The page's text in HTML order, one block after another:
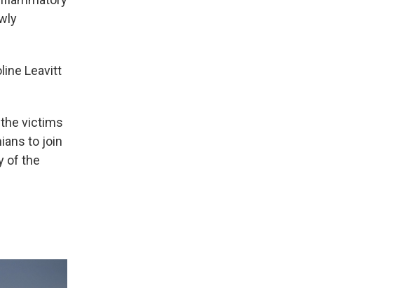
Leavitt
victims
to join
of the